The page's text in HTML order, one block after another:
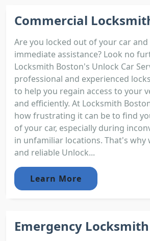
Commercial
Are you locked out of your car
immediate assistance? Look no
Locksmith Boston's Unlock Car
professional and experienced
to help you regain access to your
and efficiently. At Locksmith
how frustrating it can be to find
of your car, especially during
in unfamiliar locations. That's why
and reliable Unlock...
Learn More
Emergency Locksmith